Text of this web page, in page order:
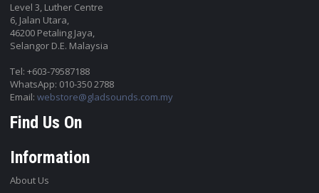
Level 3, Luther Centre
6, Jalan Utara,
46200 Petaling Jaya,
Selangor D.E. Malaysia
Tel: +603-79587188
WhatsApp: 010-350 2788
Email:webstore@gladsounds.com.my
Find Us On
Information
About Us